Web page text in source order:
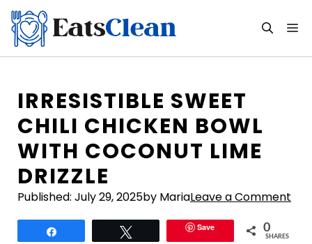
Skip
content
IRRESISTIBLE SWEET
CHILI CHICKEN BOWL
WITH COCONUT LIME
DRIZZLE
Published: July 29, 2025by MariaLeave a Comment
Save 0
SHARES